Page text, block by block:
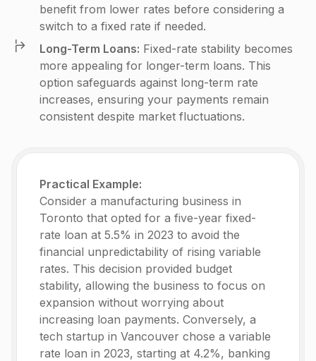
benefit from lower rates before considering a
switch to a fixed rate if needed.
Long-Term Loans: Fixed-rate stability becomes
more appealing for longer-term loans. This
option safeguards against long-term rate
increases, ensuring your payments remain
consistent despite market fluctuations.
Practical Example:
Consider a manufacturing business in
Toronto that opted for a five-year fixed-
rate loan at 5.5% in 2023 to avoid the
financial unpredictability of rising variable
rates. This decision provided budget
stability, allowing the business to focus on
expansion without worrying about
increasing loan payments. Conversely, a
tech startup in Vancouver chose a variable
rate loan in 2023, starting at 4.2%, banking